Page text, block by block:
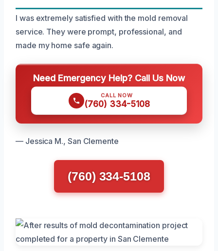
I was extremely satisfied with the mold removal
service. They were prompt, professional, and
made my home safe again.
Need Emergency Help? Call Us Now
CALL NOW
(760) 334-5108
— Jessica M., San Clemente
(760) 334-5108